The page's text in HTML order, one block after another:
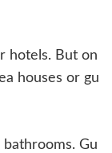
hotels. But on
houses or gu
Gu